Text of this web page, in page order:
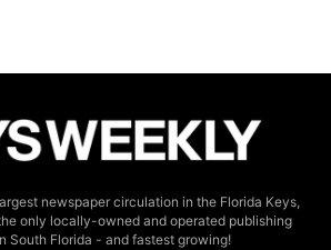
newspaper circulation in the Florida Keys,
only locally-owned and operated publishing
South Florida - and fastest growing!